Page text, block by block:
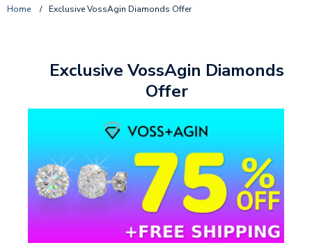
Home / Exclusive VossAgin Diamonds Offer
Exclusive VossAgin Diamonds
Offer